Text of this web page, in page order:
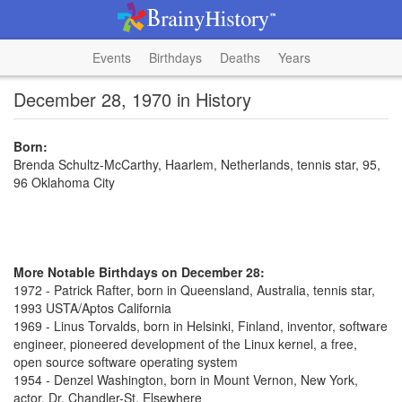
Events Birthdays Deaths Years
December 28, 1970 in History
Born:
Brenda Schultz-McCarthy, Haarlem, Netherlands, tennis star, 95,
96 Oklahoma City
More Notable Birthdays on December 28:
1972 - Patrick Rafter, born in Queensland, Australia, tennis star,
1993 USTA/Aptos California
1969 - Linus Torvalds, born in Helsinki, Finland, inventor, software
engineer, pioneered development of the Linux kernel, a free,
open source software operating system
1954 - Denzel Washington, born in Mount Vernon, New York,
actor, Dr. Chandler-St. Elsewhere